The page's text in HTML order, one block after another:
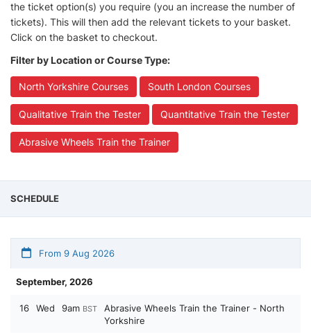
the ticket option(s) you require (you an increase the number of
tickets). This will then add the relevant tickets to your basket.
Click on the basket to checkout.
Filter by Location or Course Type:
North Yorkshire Courses South London Courses
Qualitative Train the Tester Quantitative Train the Tester
Abrasive Wheels Train the Trainer
SCHEDULE
From 9 Aug 2026
September, 2026
16 Wed 9am BST
Abrasive Wheels Train the Trainer - North
Yorkshire